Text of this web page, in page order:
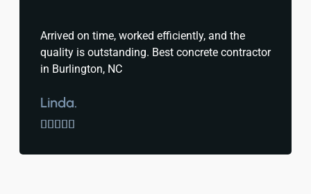
Arrived on time, worked efficiently, and the
quality is outstanding. Best concrete contractor
in Burlington, NC
Linda.
